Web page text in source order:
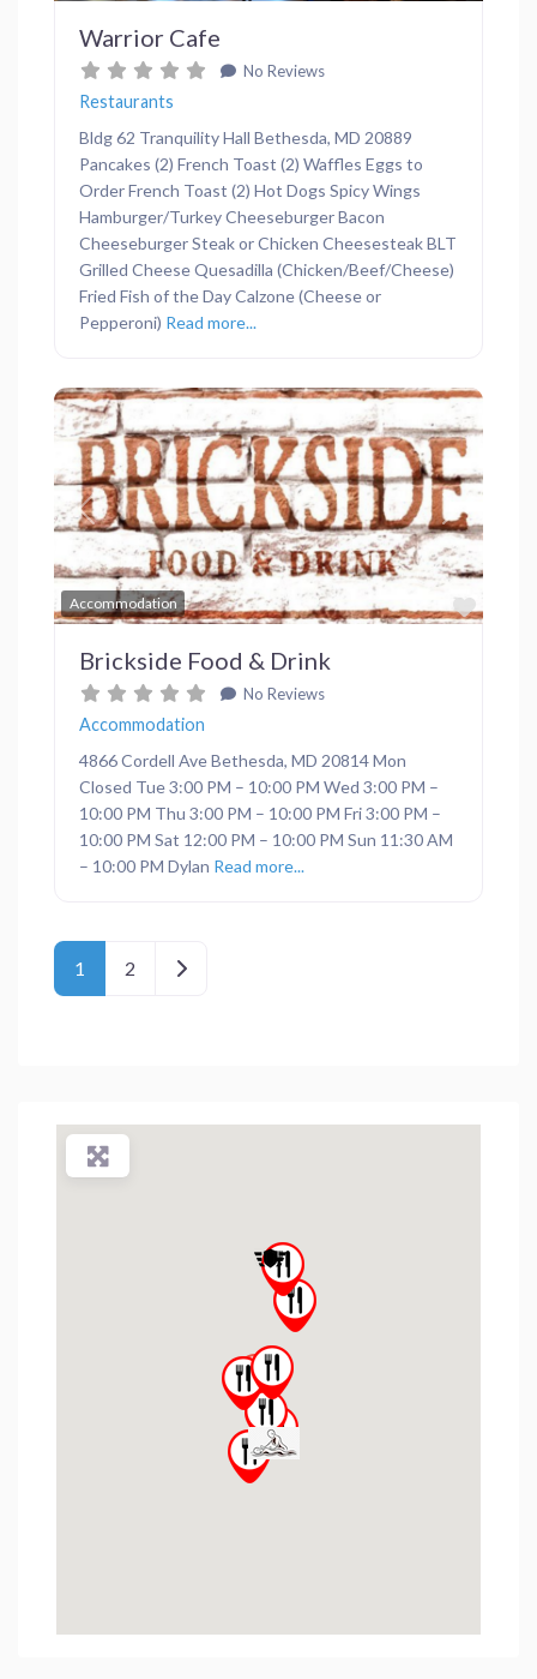
Warrior Cafe
No Reviews
Restaurants
Bldg 62 Tranquility Hall Bethesda, MD 20889
Pancakes (2) French Toast (2) Waffles Eggs to
Order French Toast (2) Hot Dogs Spicy Wings
Hamburger/Turkey Cheeseburger Bacon
Cheeseburger Steak or Chicken Cheesesteak BLT
Grilled Cheese Quesadilla (Chicken/Beef/Cheese)
Fried Fish of the Day Calzone (Cheese or
Pepperoni) Read more...
Accommodation
Previous Next
Brickside Food & Drink
No Reviews
Accommodation
4866 Cordell Ave Bethesda, MD 20814 Mon
Closed Tue 3:00 PM – 10:00 PM Wed 3:00 PM –
10:00 PM Thu 3:00 PM – 10:00 PM Fri 3:00 PM –
10:00 PM Sat 12:00 PM – 10:00 PM Sun 11:30 AM
– 10:00 PM Dylan Read more...
Posts navigation
1 2 Older posts